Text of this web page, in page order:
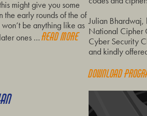
might give you some
the early rounds of the of
be anything like as
ones …Read more
Julian Bhardwaj,
National Cipher
Cyber Security
and kindly
Download